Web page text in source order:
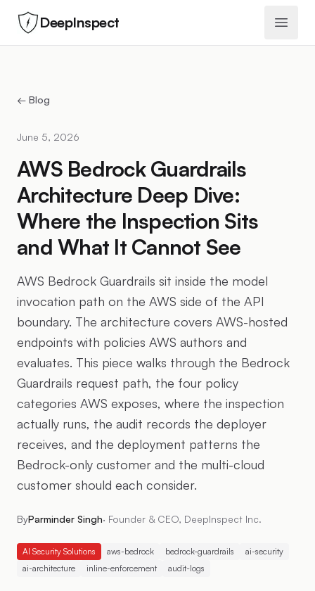
DeepInspect Open
← Blog
June 5, 2026
AWS Bedrock Guardrails
Architecture Deep Dive:
Where the Inspection Sits
and What It Cannot See
AWS Bedrock Guardrails sit inside the model
invocation path on the AWS side of the API
boundary. The architecture covers AWS-hosted
endpoints with policies AWS authors and
evaluates. This piece walks through the Bedrock
Guardrails request path, the four policy
categories AWS exposes, where the inspection
actually runs, the audit records the deployer
receives, and the deployment patterns the
Bedrock-only customer and the multi-cloud
customer should each consider.
ByParminder Singh· Founder & CEO, DeepInspect Inc.
AI Security Solutions aws-bedrock bedrock-guardrails
ai-security
ai-architecture
inline-enforcement audit-logs